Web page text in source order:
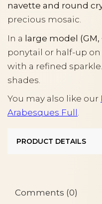
navette and round
precious mosaic.
In a large model (GM,
ponytail or half-up
with a refined
shades.
You may also like our
Arabesques Full .
PRODUCT DETAILS
Comments (0)